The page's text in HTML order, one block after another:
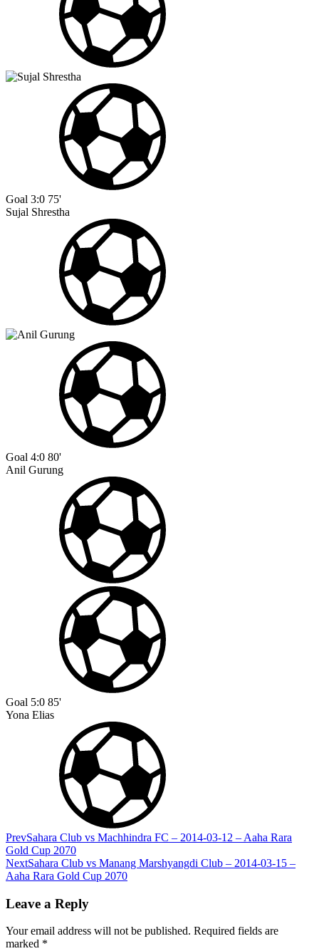
Goal 3:0 75'
Sujal Shrestha
Goal 4:0 80'
Anil Gurung
Goal 5:0 85'
Yona Elias
PrevSahara Club vs Machhindra FC – 2014-03-12 – Aaha Rara
Gold Cup 2070
NextSahara Club vs Manang Marshyangdi Club – 2014-03-15 –
Aaha Rara Gold Cup 2070
Leave a Reply
Your email address will not be published. Required fields are
marked *